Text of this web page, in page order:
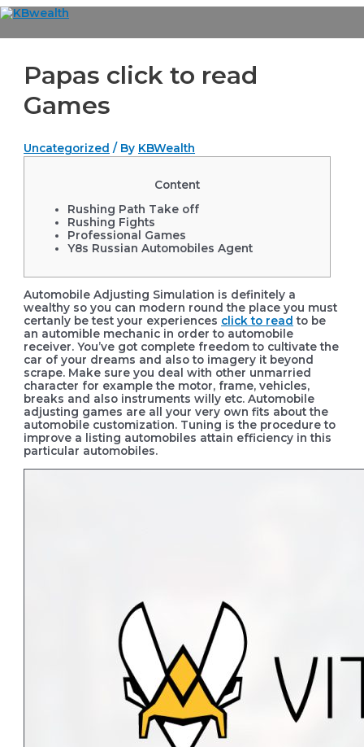
Skip
content
Papas click to read
Games
Uncategorized / By KBWealth
Content
Rushing Path Take off
Rushing Fights
Professional Games
Y8s Russian Automobiles Agent
Automobile Adjusting Simulation is definitely a
wealthy so you can modern round the place you must
certanly be test your experiences click to read to be
an automible mechanic in order to automobile
receiver. You’ve got complete freedom to cultivate the
car of your dreams and also to imagery it beyond
scrape. Make sure you deal with other unmarried
character for example the motor, frame, vehicles,
breaks and also instruments willy etc. Automobile
adjusting games are all your very own fits about the
automobile customization. Tuning is the procedure to
improve a listing automobiles attain efficiency in this
particular automobiles.